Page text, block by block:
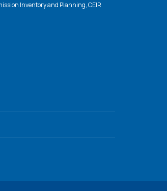
Inventory and Planning, CEIR